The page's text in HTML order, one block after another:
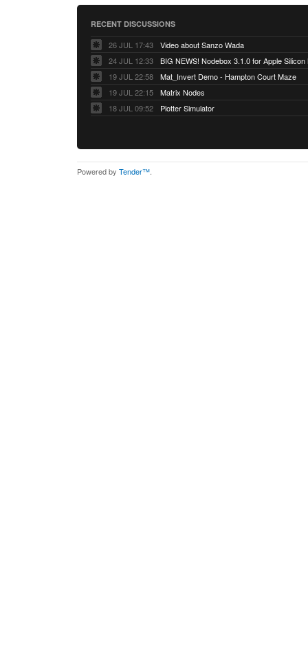
RECENT DISCUSSIONS
26 JUL 17:43
Video about Sanzo Wada
24 JUL 12:33
BIG NEWS! Nodebox 3.1.0 for Apple
19 JUL 22:58
Mat_Invert Demo - Hampton Court Maze
19 JUL 22:15
Matrix Nodes
18 JUL 09:52
Plotter Simulator
Powered by Tender™